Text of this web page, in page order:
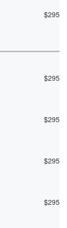
$295
$295
$295
$295
$295